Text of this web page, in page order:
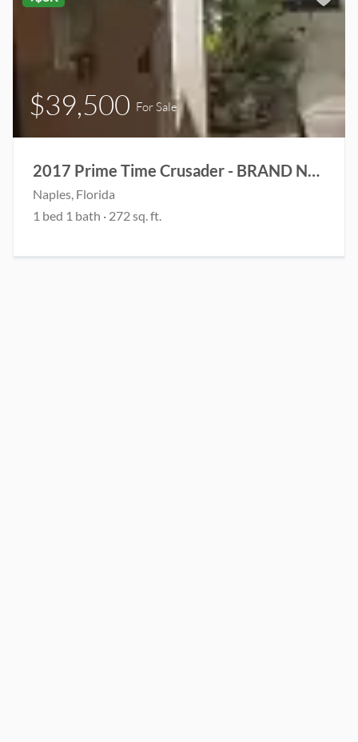
$39,500 For Sale
2017 Prime Time Crusader - BRAND NEW ROOF & 2 brand new rooftop AC units
Naples, Florida
1 bed 1 bath · 272 sq. ft.